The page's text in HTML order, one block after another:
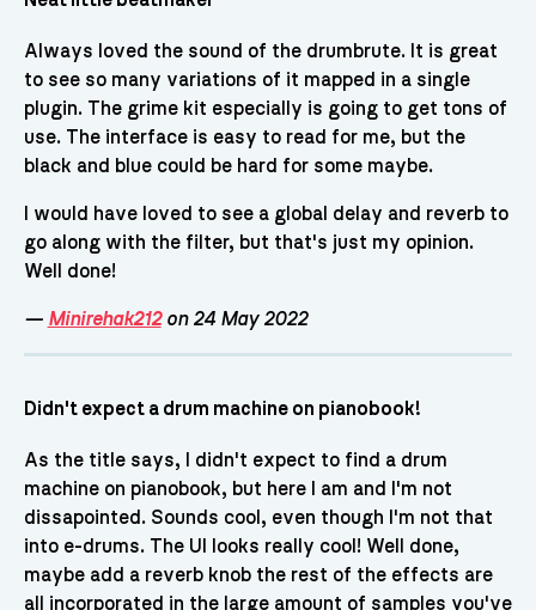
Always loved the sound of the drumbrute. It is great
to see so many variations of it mapped in a single
plugin. The grime kit especially is going to get tons of
use. The interface is easy to read for me, but the
black and blue could be hard for some maybe.
I would have loved to see a global delay and reverb to
go along with the filter, but that's just my opinion.
Well done!
— Minirehak212on 24 May 2022
Didn't expect a drum machine on pianobook!
As the title says, I didn't expect to find a drum
machine on pianobook, but here I am and I'm not
dissapointed. Sounds cool, even though I'm not that
into e-drums. The UI looks really cool! Well done,
maybe add a reverb knob the rest of the effects are
all incorporated in the large amount of samples you've